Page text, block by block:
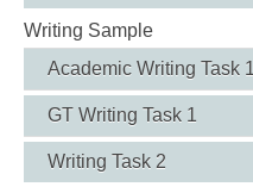
Writing Sample
Academic Writing Task 1
GT Writing Task 1
Writing Task 2